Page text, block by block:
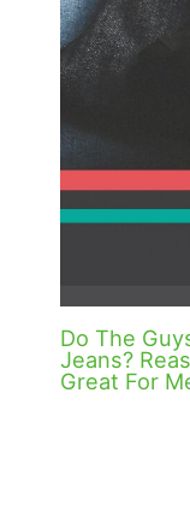
Do The
Jeans?
Great For